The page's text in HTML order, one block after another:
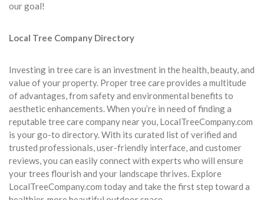
our goal!
Local Tree Company Directory
Investing in tree care is an investment in the health, beauty, and
value of your property. Proper tree care provides a multitude
of advantages, from safety and environmental benefits to
aesthetic enhancements. When you’re in need of finding a
reputable tree care company near you, LocalTreeCompany.com
is your go-to directory. With its curated list of verified and
trusted professionals, user-friendly interface, and customer
reviews, you can easily connect with experts who will ensure
your trees flourish and your landscape thrives. Explore
LocalTreeCompany.com today and take the first step toward a